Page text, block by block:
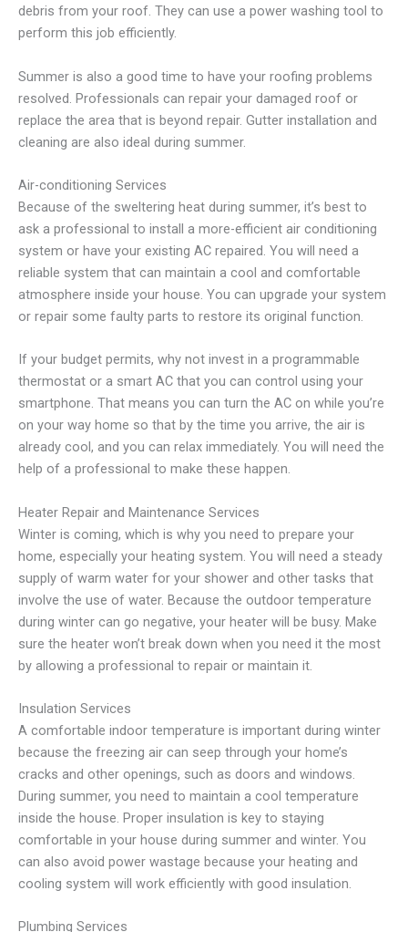
debris from your roof. They can use a power washing tool to
perform this job efficiently.
Summer is also a good time to have your roofing problems
resolved. Professionals can repair your damaged roof or
replace the area that is beyond repair. Gutter installation and
cleaning are also ideal during summer.
Air-conditioning Services
Because of the sweltering heat during summer, it’s best to
ask a professional to install a more-efficient air conditioning
system or have your existing AC repaired. You will need a
reliable system that can maintain a cool and comfortable
atmosphere inside your house. You can upgrade your system
or repair some faulty parts to restore its original function.
If your budget permits, why not invest in a programmable
thermostat or a smart AC that you can control using your
smartphone. That means you can turn the AC on while you’re
on your way home so that by the time you arrive, the air is
already cool, and you can relax immediately. You will need the
help of a professional to make these happen.
Heater Repair and Maintenance Services
Winter is coming, which is why you need to prepare your
home, especially your heating system. You will need a steady
supply of warm water for your shower and other tasks that
involve the use of water. Because the outdoor temperature
during winter can go negative, your heater will be busy. Make
sure the heater won’t break down when you need it the most
by allowing a professional to repair or maintain it.
Insulation Services
A comfortable indoor temperature is important during winter
because the freezing air can seep through your home’s
cracks and other openings, such as doors and windows.
During summer, you need to maintain a cool temperature
inside the house. Proper insulation is key to staying
comfortable in your house during summer and winter. You
can also avoid power wastage because your heating and
cooling system will work efficiently with good insulation.
Plumbing Services